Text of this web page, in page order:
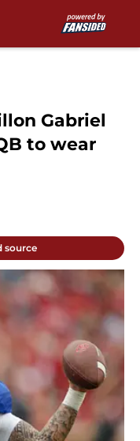
Gabriel
to wear
source